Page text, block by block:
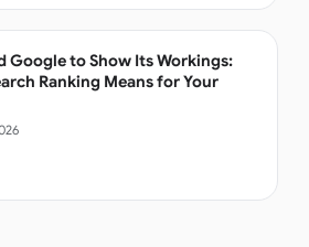
Google to Show Its Workings:
Ranking Means for Your